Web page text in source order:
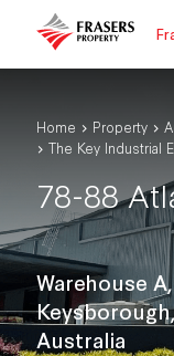
Home Property
The Key Industrial
78-88
Warehouse
Australia